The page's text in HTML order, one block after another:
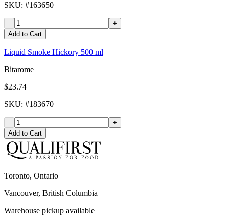
SKU: #163650
-
+
Add to Cart
Liquid Smoke Hickory 500 ml
Bitarome
$23.74
SKU: #183670
-
+
Add to Cart
Toronto, Ontario
Vancouver, British Columbia
Warehouse pickup available